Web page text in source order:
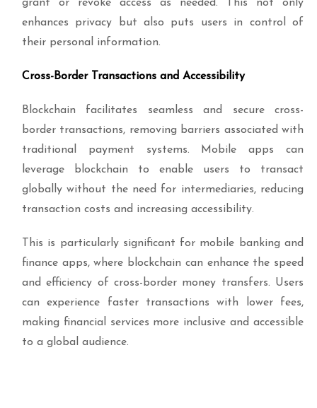
grant or revoke access as needed. This not only
enhances privacy but also puts users in control of
their personal information.
Cross-Border Transactions and Accessibility
Blockchain facilitates seamless and secure cross-
border transactions, removing barriers associated with
traditional payment systems. Mobile apps can
leverage blockchain to enable users to transact
globally without the need for intermediaries, reducing
transaction costs and increasing accessibility.
This is particularly significant for mobile banking and
finance apps, where blockchain can enhance the speed
and efficiency of cross-border money transfers. Users
can experience faster transactions with lower fees,
making financial services more inclusive and accessible
to a global audience.